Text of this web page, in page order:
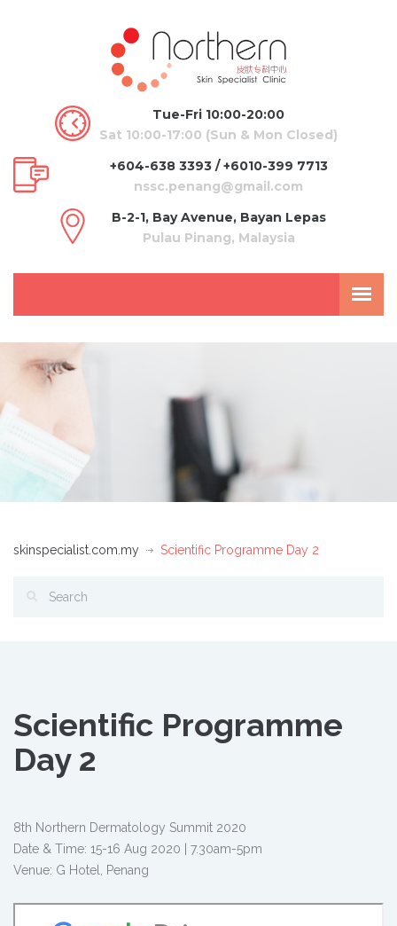
Tue-Fri 10:00-20:00
Sat 10:00-17:00 (Sun & Mon Closed)
+604-638 3393 / +6010-399 7713
nssc.penang@gmail.com
B-2-1, Bay Avenue, Bayan Lepas
Pulau Pinang, Malaysia
skinspecialist.com.my Scientific Programme Day 2
Scientific Programme
Day 2
8th Northern Dermatology Summit 2020
Date & Time: 15-16 Aug 2020 | 7.30am-5pm
Venue: G Hotel, Penang